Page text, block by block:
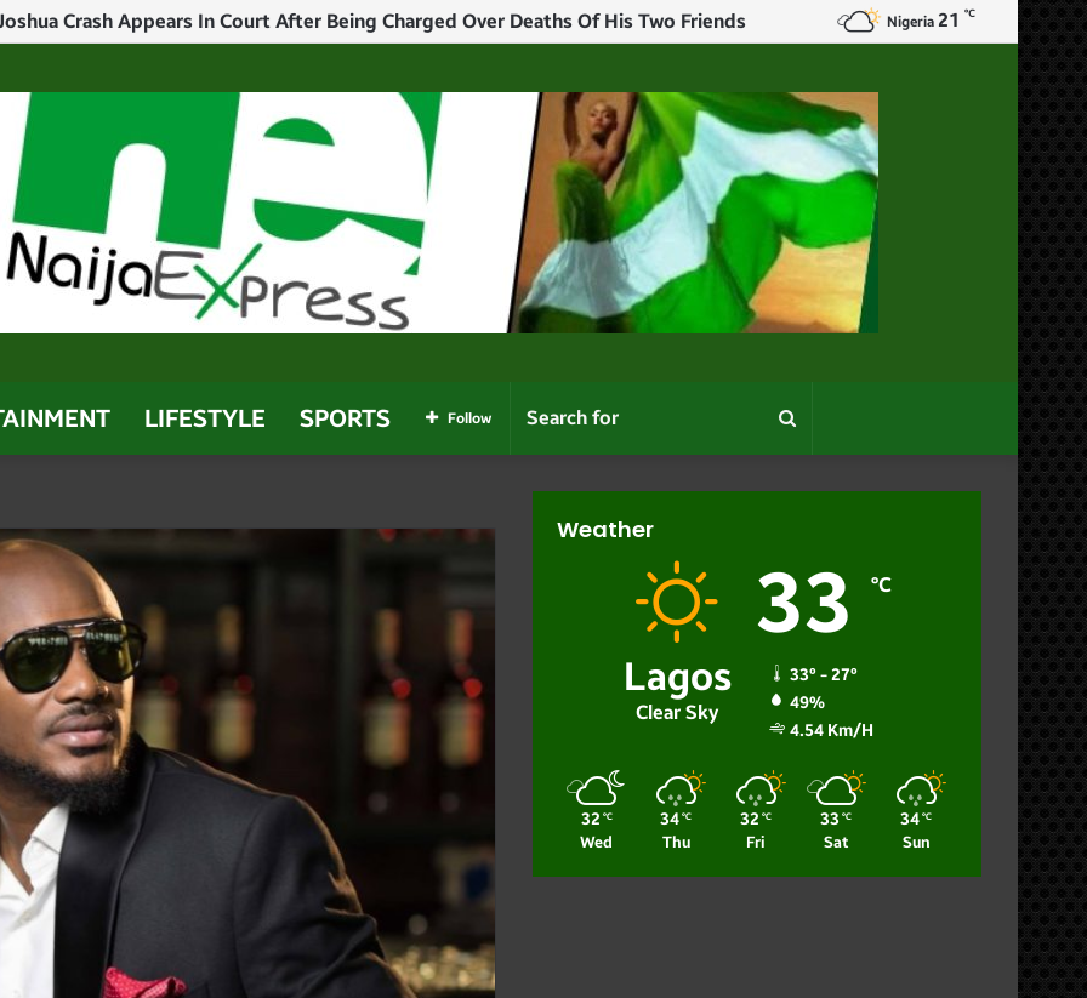
Crash Appears In Court After Being Charged Over Deaths Of His Two Friends Nigeria 21 ℃
LIFESTYLE SPORTS Search
for
Follow
Weather
Lagos
Clear Sky
33 ℃
33º - 27º
49%
4.54 Km/h
32 ℃
Wed
34 ℃
Thu
32 ℃
Fri
33 ℃
Sat
34 ℃
Sun